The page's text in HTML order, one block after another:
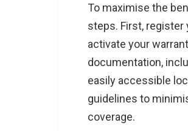
To maximise the
steps. First,
activate your
documentation,
easily accessible
guidelines to
coverage.